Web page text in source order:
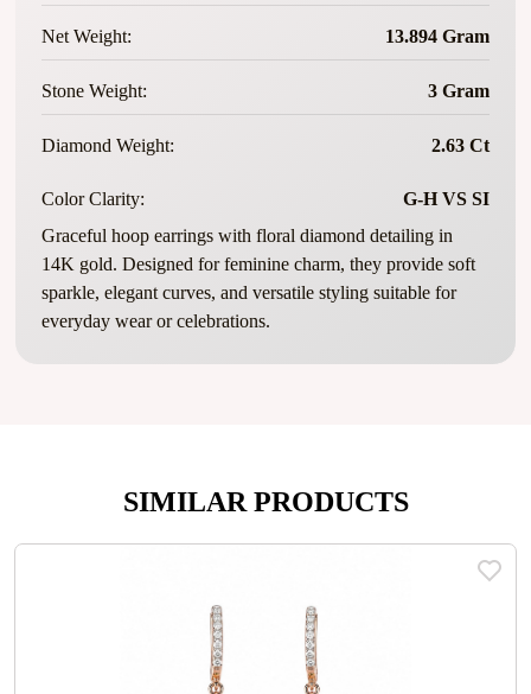
Net Weight: 13.894 Gram
Stone Weight: 3 Gram
Diamond Weight: 2.63 Ct
Color Clarity:
G-H VS SI
Graceful hoop earrings with floral diamond detailing in
14K gold. Designed for feminine charm, they provide soft
sparkle, elegant curves, and versatile styling suitable for
everyday wear or celebrations.
SIMILAR PRODUCTS